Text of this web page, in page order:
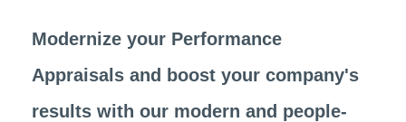
Modernize your Performance
Appraisals and boost your company's
results with our modern and people-